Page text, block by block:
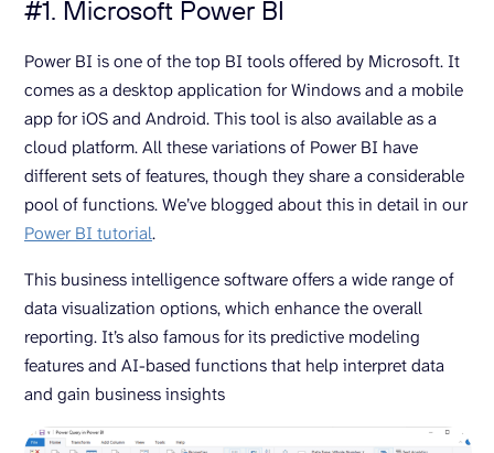
#1. Microsoft Power BI
Power BI is one of the top BI tools offered by Microsoft. It
comes as a desktop application for Windows and a mobile
app for iOS and Android. This tool is also available as a
cloud platform. All these variations of Power BI have
different sets of features, though they share a considerable
pool of functions. We’ve blogged about this in detail in our
Power BI tutorial.
This business intelligence software offers a wide range of
data visualization options, which enhance the overall
reporting. It’s also famous for its predictive modeling
features and AI-based functions that help interpret data
and gain business insights